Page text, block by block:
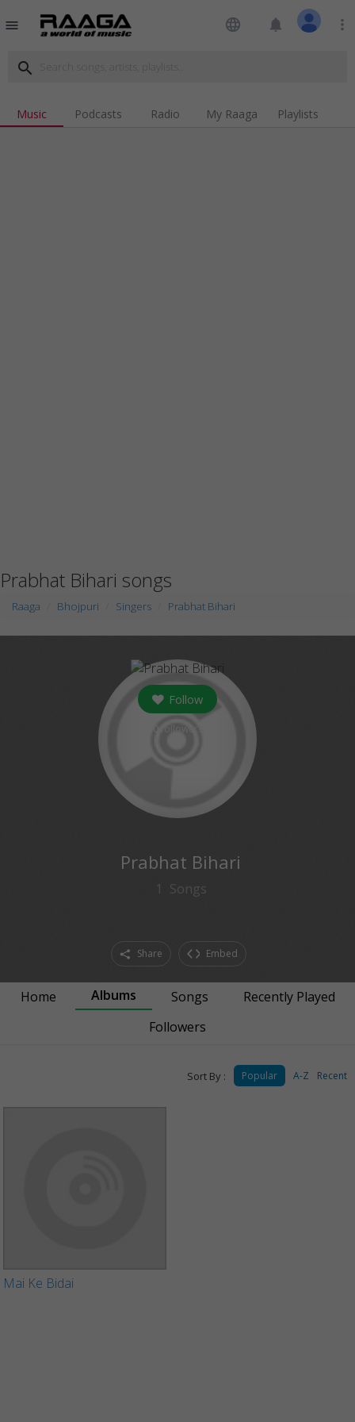
menu language notifications more_vert
search
Music Podcasts Radio My Raaga Playlists
Prabhat Bihari songs
Raaga Bhojpuri Singers Prabhat Bihari
Follow
Prabhat Bihari
1 Songs
Share Embed
Home Albums Songs
Recently Played
Followers
Sort By : Popular A-Z Recent
Mai Ke Bidai